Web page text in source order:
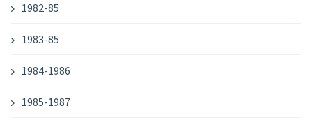
1982-85
1983-85
1984-1986
1985-1987